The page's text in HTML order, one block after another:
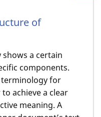
of
shows a certain
components.
terminology for
achieve a clear
meaning. A